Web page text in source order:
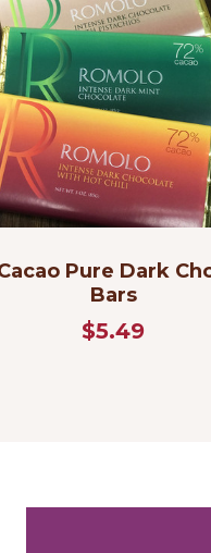
Pure Dark
Bars
$5.49